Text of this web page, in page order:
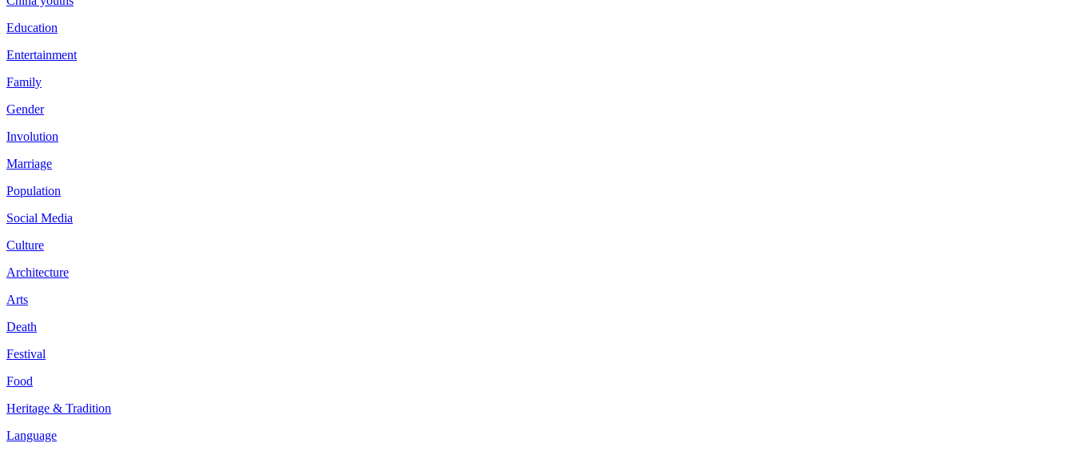
Education
Entertainment
Family
Gender
Involution
Marriage
Population
Social Media
Culture
Architecture
Arts
Death
Festival
Food
Heritage & Tradition
Language